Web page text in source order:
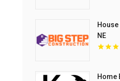
NE
Home